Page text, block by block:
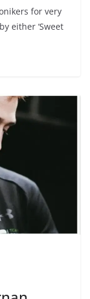
for very
either ‘Sweet